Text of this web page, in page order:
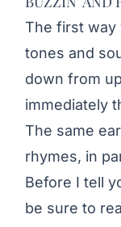
The first way
tones and
down from
immediately
The same
rhymes, in
Before I tell
be sure to